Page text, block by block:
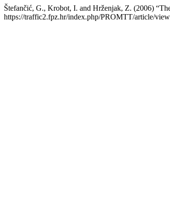
Štefančić, G., Krobot, I. and Hrženjak, Z. (2006)
https://traffic2.fpz.hr/index.php/PROMTT/article/